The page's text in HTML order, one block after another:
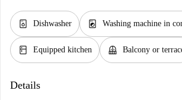
dishwasher_gen Dishwasher local_laundry_service Washing machine in
kitchen Equipped kitchen balcony Balcony or
Details